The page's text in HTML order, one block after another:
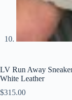
LV Run Away
White Leather
$315.00